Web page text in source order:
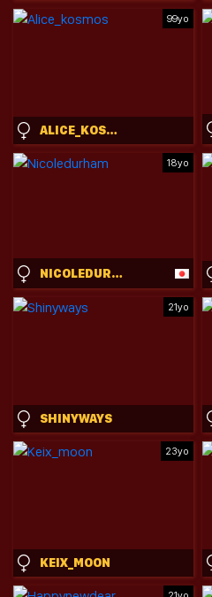
99yo
ALICE_KOSMOS
18yo
NICOLEDURHAM
21yo
SHINYWAYS
23yo
KEIX_MOON